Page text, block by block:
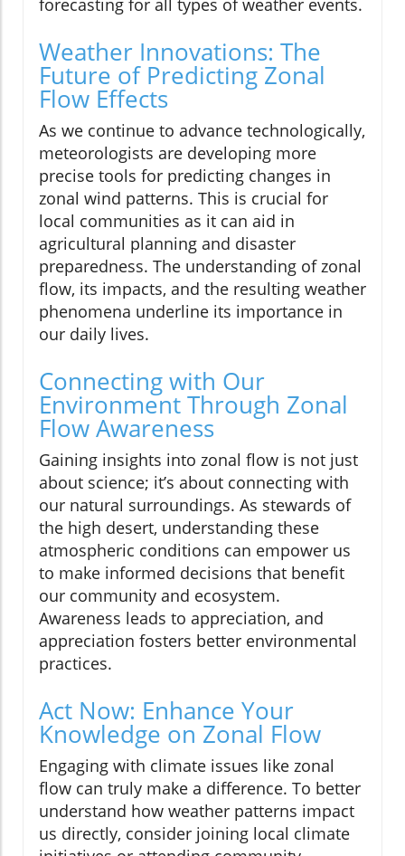
Weather Innovations: The
Future of Predicting Zonal
Flow Effects
As we continue to advance technologically,
meteorologists are developing more
precise tools for predicting changes in
zonal wind patterns. This is crucial for
local communities as it can aid in
agricultural planning and disaster
preparedness. The understanding of zonal
flow, its impacts, and the resulting weather
phenomena underline its importance in
our daily lives.
Connecting with Our
Environment Through Zonal
Flow Awareness
Gaining insights into zonal flow is not just
about science; it’s about connecting with
our natural surroundings. As stewards of
the high desert, understanding these
atmospheric conditions can empower us
to make informed decisions that benefit
our community and ecosystem.
Awareness leads to appreciation, and
appreciation fosters better environmental
practices.
Act Now: Enhance Your
Knowledge on Zonal Flow
Engaging with climate issues like zonal
flow can truly make a difference. To better
understand how weather patterns impact
us directly, consider joining local climate